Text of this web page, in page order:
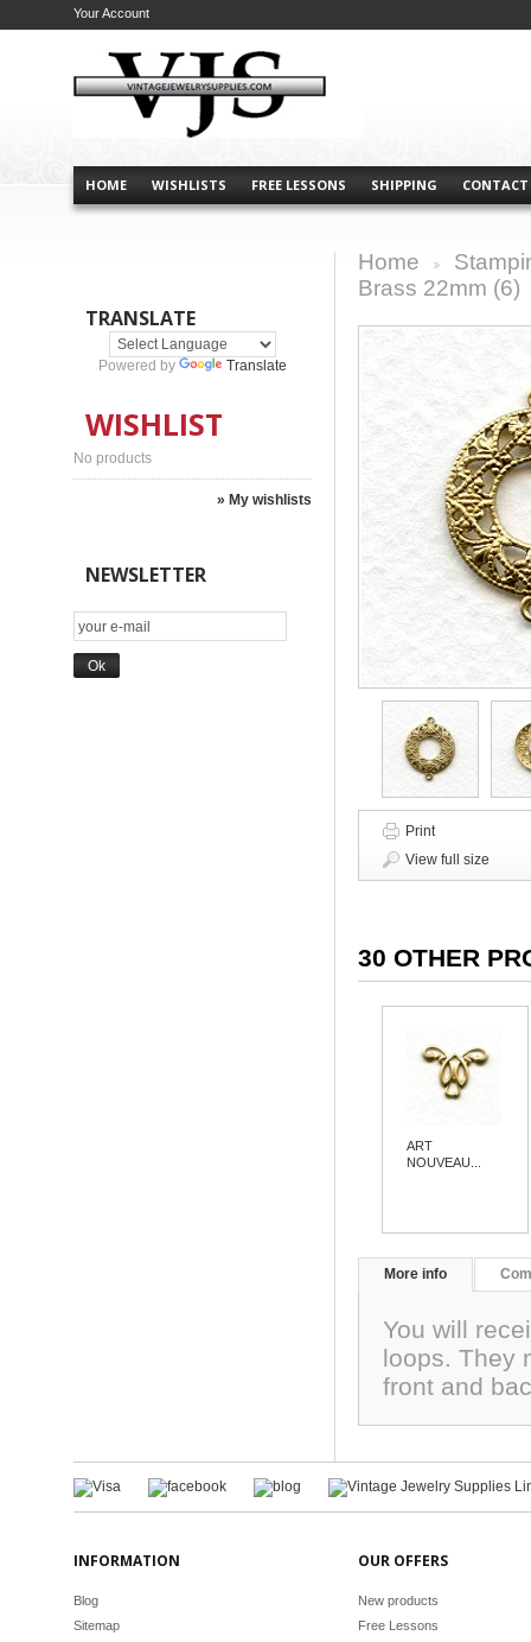
HOME WISHLISTS FREE LESSONS SHIPPING CONTACT
Your Account
TRANSLATE
Powered by Translate
WISHLIST
No products
» My wishlists
NEWSLETTER
Home
Brass 22mm (6)
Print
View full size
30 OTHER
ART
NOUVEAU...
More info
You will
loops. They
front and
INFORMATION
Blog
Sitemap
OUR OFFERS
New products
Free Lessons